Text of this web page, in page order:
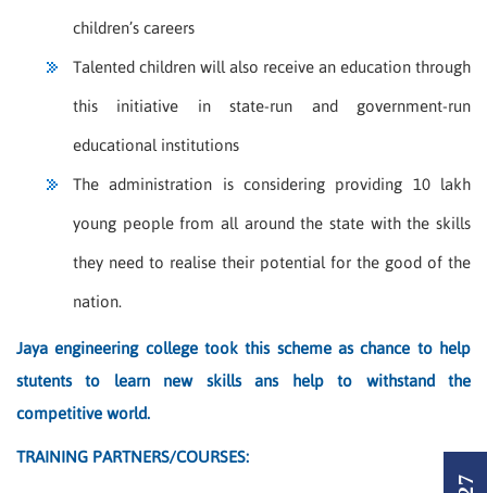
children’s careers
Talented children will also receive an education through
this initiative in state-run and government-run
educational institutions
The administration is considering providing 10 lakh
young people from all around the state with the skills
they need to realise their potential for the good of the
nation.
Jaya engineering college took this scheme as chance to help
stutents to learn new skills ans help to withstand the
competitive world.
TRAINING PARTNERS/COURSES: